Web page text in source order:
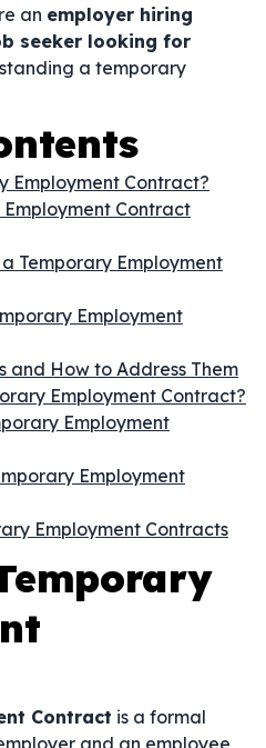
an employer hiring
seeker looking for
a temporary
Employment Contract?
Contract
Temporary Employment
Employment
and How to Address Them
Employment Contract?
Employment
Employment
Employment Contracts
Contract is a formal
and an employee